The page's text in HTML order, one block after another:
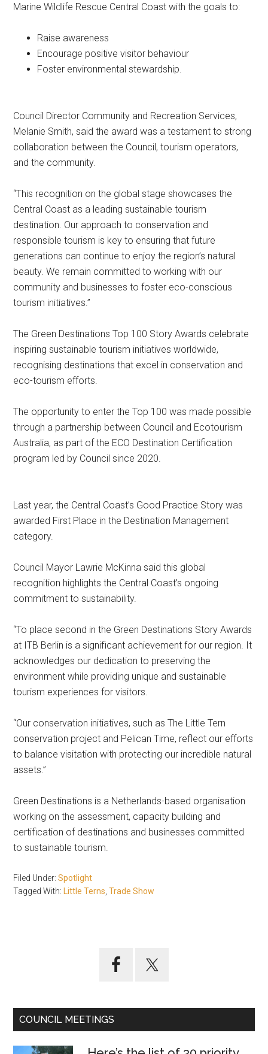
Marine Wildlife Rescue Central Coast with the goals to:
Raise awareness
Encourage positive visitor behaviour
Foster environmental stewardship.
Council Director Community and Recreation Services,
Melanie Smith, said the award was a testament to strong
collaboration between the Council, tourism operators,
and the community.
“This recognition on the global stage showcases the
Central Coast as a leading sustainable tourism
destination. Our approach to conservation and
responsible tourism is key to ensuring that future
generations can continue to enjoy the region’s natural
beauty. We remain committed to working with our
community and businesses to foster eco-conscious
tourism initiatives.”
The Green Destinations Top 100 Story Awards celebrate
inspiring sustainable tourism initiatives worldwide,
recognising destinations that excel in conservation and
eco-tourism efforts.
The opportunity to enter the Top 100 was made possible
through a partnership between Council and Ecotourism
Australia, as part of the ECO Destination Certification
program led by Council since 2020.
Last year, the Central Coast’s Good Practice Story was
awarded First Place in the Destination Management
category.
Council Mayor Lawrie McKinna said this global
recognition highlights the Central Coast’s ongoing
commitment to sustainability.
“To place second in the Green Destinations Story Awards
at ITB Berlin is a significant achievement for our region. It
acknowledges our dedication to preserving the
environment while providing unique and sustainable
tourism experiences for visitors.
“Our conservation initiatives, such as The Little Tern
conservation project and Pelican Time, reflect our efforts
to balance visitation with protecting our incredible natural
assets.”
Green Destinations is a Netherlands-based organisation
working on the assessment, capacity building and
certification of destinations and businesses committed
to sustainable tourism.
Filed Under:Spotlight
Tagged With:
Little Terns ,Trade Show
COUNCIL MEETINGS